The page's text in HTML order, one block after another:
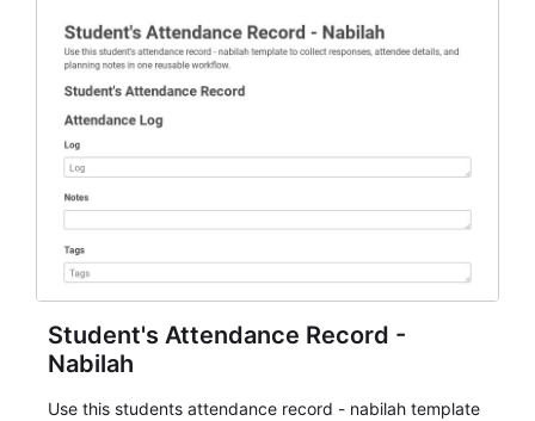
Student's Attendance Record -
Nabilah
Use this students attendance record - nabilah template